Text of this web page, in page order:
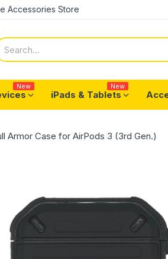
Accessories Store
New
iPads & Tablets
New
Armor Case for AirPods 3 (3rd Gen.)